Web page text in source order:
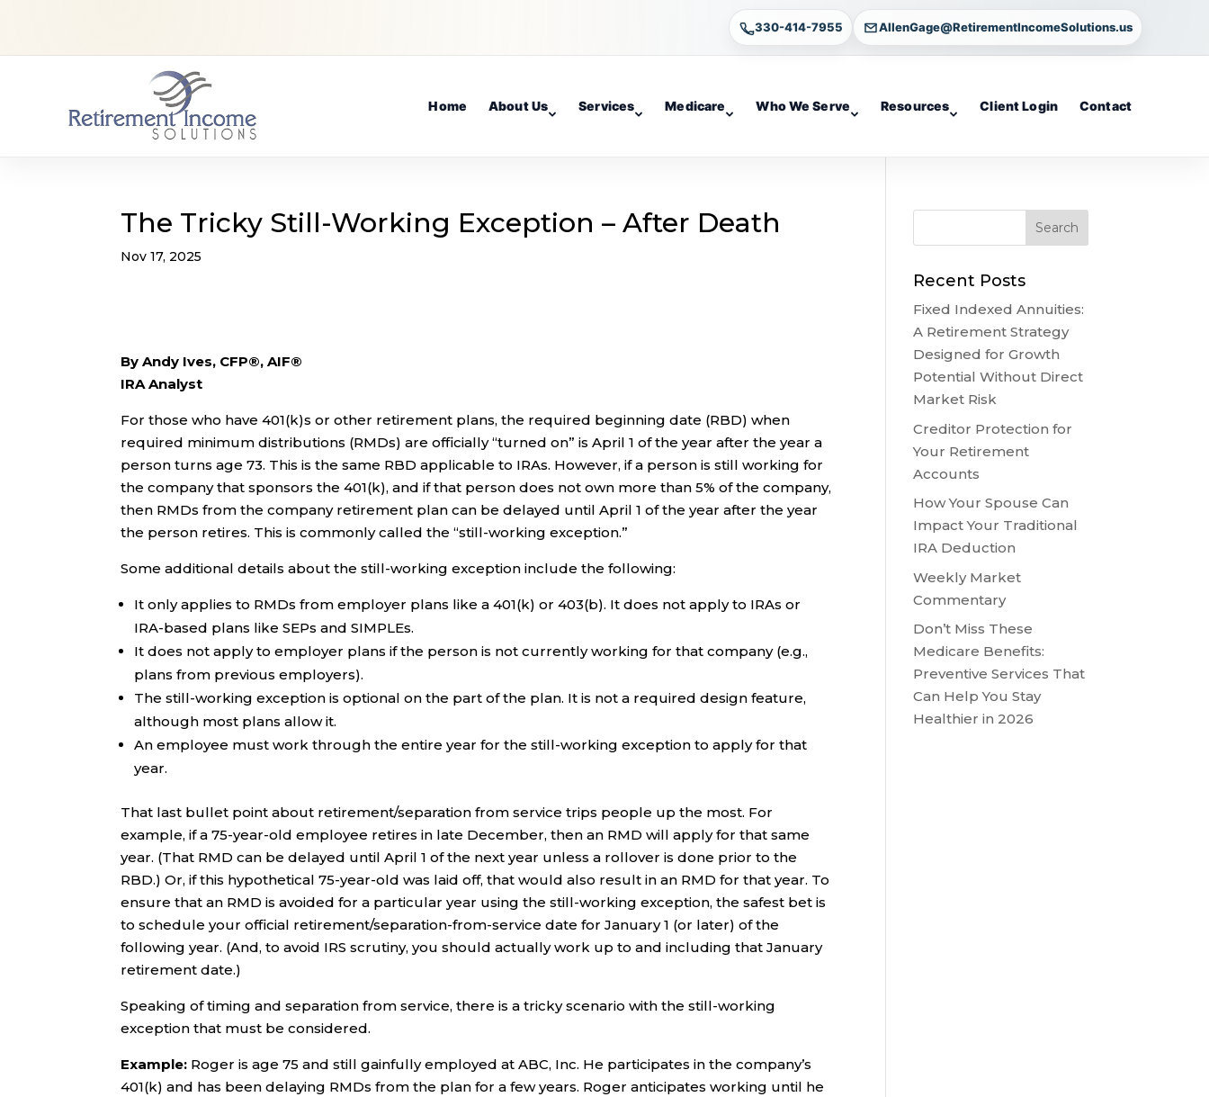
330-414-7955 AllenGage@RetirementIncomeSolutions.us
Home About Us Services Medicare Who We Serve Resources Client Login Contact
The Tricky Still-Working Exception – After Death
Nov 17, 2025
By Andy Ives, CFP®, AIF®
IRA Analyst
For those who have 401(k)s or other retirement plans, the required beginning date (RBD) when
required minimum distributions (RMDs) are officially “turned on” is April 1 of the year after the year a
person turns age 73. This is the same RBD applicable to IRAs. However, if a person is still working for
the company that sponsors the 401(k), and if that person does not own more than 5% of the company,
then RMDs from the company retirement plan can be delayed until April 1 of the year after the year
the person retires. This is commonly called the “still-working exception.”
Some additional details about the still-working exception include the following:
It only applies to RMDs from employer plans like a 401(k) or 403(b). It does not apply to IRAs or
IRA-based plans like SEPs and SIMPLEs.
It does not apply to employer plans if the person is not currently working for that company (e.g.,
plans from previous employers).
The still-working exception is optional on the part of the plan. It is not a required design feature,
although most plans allow it.
An employee must work through the entire year for the still-working exception to apply for that
year.
That last bullet point about retirement/separation from service trips people up the most. For
example, if a 75-year-old employee retires in late December, then an RMD will apply for that same
year. (That RMD can be delayed until April 1 of the next year unless a rollover is done prior to the
RBD.) Or, if this hypothetical 75-year-old was laid off, that would also result in an RMD for that year. To
ensure that an RMD is avoided for a particular year using the still-working exception, the safest bet is
to schedule your official retirement/separation-from-service date for January 1 (or later) of the
following year. (And, to avoid IRS scrutiny, you should actually work up to and including that January
retirement date.)
Speaking of timing and separation from service, there is a tricky scenario with the still-working
exception that must be considered.
Example: Roger is age 75 and still gainfully employed at ABC, Inc. He participates in the company’s
401(k) and has been delaying RMDs from the plan for a few years. Roger anticipates working until he
Recent Posts
Fixed Indexed Annuities:
A Retirement Strategy
Designed for Growth
Potential Without Direct
Market Risk
Creditor Protection for
Your Retirement
Accounts
How Your Spouse Can
Impact Your Traditional
IRA Deduction
Weekly Market
Commentary
Don’t Miss These
Medicare Benefits:
Preventive Services That
Can Help You Stay
Healthier in 2026